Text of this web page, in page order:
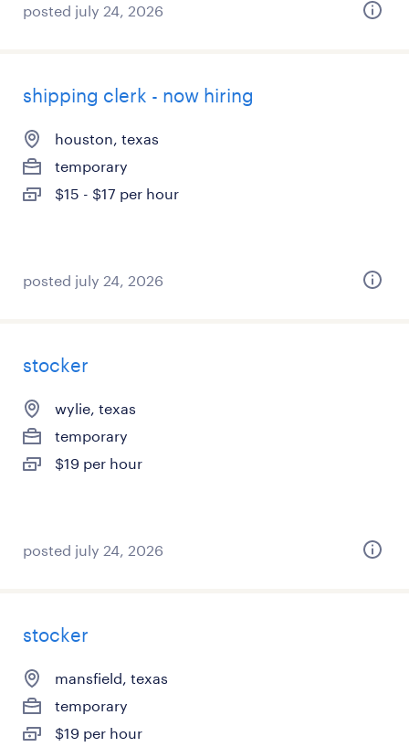
posted july 24, 2026
shipping clerk - now hiring
houston, texas
temporary
$15 - $17 per hour
posted july 24, 2026
stocker
wylie, texas
temporary
$19 per hour
posted july 24, 2026
stocker
mansfield, texas
temporary
$19 per hour